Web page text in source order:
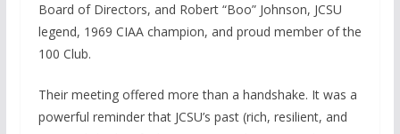
Board of Directors, and Robert “Boo” Johnson, JCSU
legend, 1969 CIAA champion, and proud member of the
100 Club.
Their meeting offered more than a handshake. It was a
powerful reminder that JCSU’s past (rich, resilient, and